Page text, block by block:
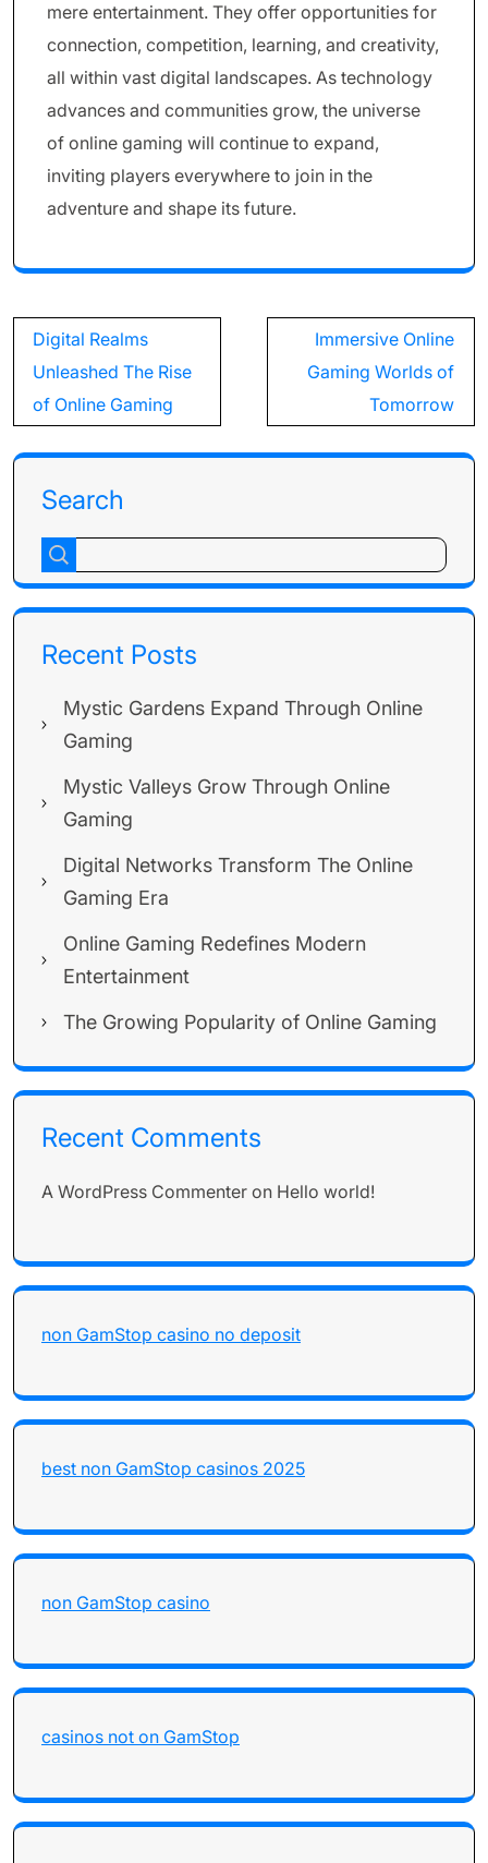
mere entertainment. They offer opportunities for
connection, competition, learning, and creativity,
all within vast digital landscapes. As technology
advances and communities grow, the universe
of online gaming will continue to expand,
inviting players everywhere to join in the
adventure and shape its future.
Post
navigation
Digital Realms
Unleashed The Rise
of Online Gaming
Immersive Online
Gaming Worlds of
Tomorrow
Search
Recent Posts
Mystic Gardens Expand Through Online
Gaming
Mystic Valleys Grow Through Online
Gaming
Digital Networks Transform The Online
Gaming Era
Online Gaming Redefines Modern
Entertainment
The Growing Popularity of Online Gaming
Recent Comments
A WordPress Commenter on Hello world!
non GamStop casino no deposit
best non GamStop casinos 2025
non GamStop casino
casinos not on GamStop